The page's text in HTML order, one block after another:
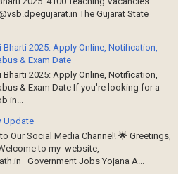
The Gujarat State
Bharti 2025: Apply Online, Notification,
& Exam Date
Bharti 2025: Apply Online, Notification,
& Exam Date If you're looking for a
in...
Update
Our Social Media Channel! 🌟 Greetings,
to my website,
Government Jobs Yojana A...